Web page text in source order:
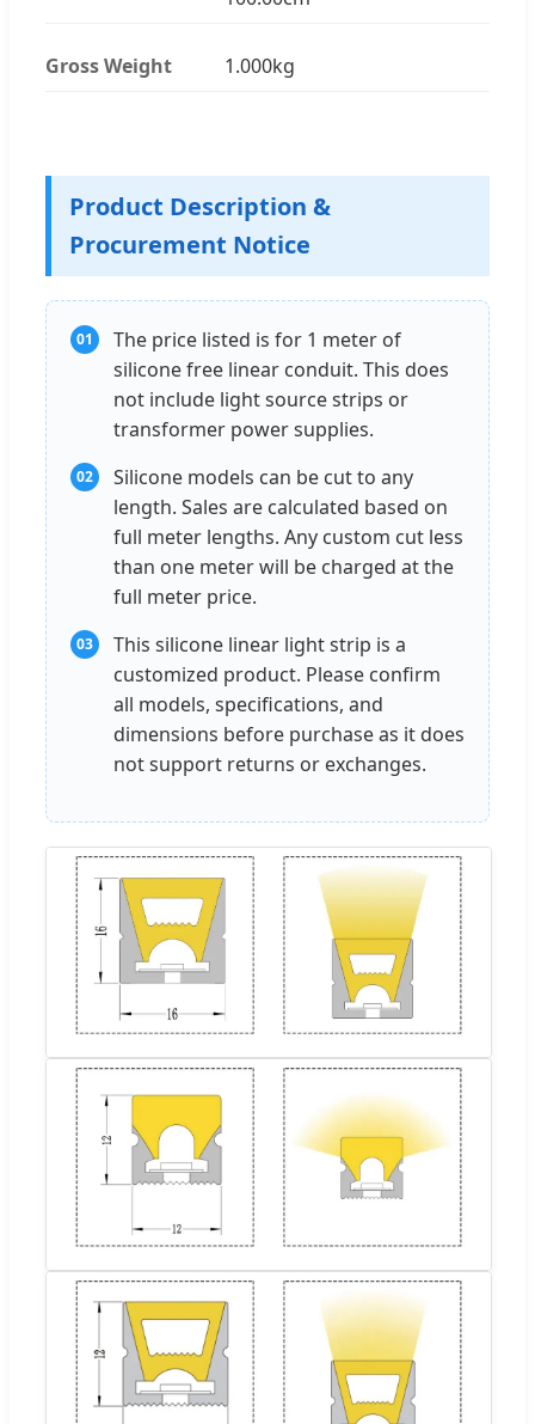
Gross Weight 1.000kg
Product Description &
Procurement Notice
01
The price listed is for 1 meter of
silicone free linear conduit. This does
not include light source strips or
transformer power supplies.
02
Silicone models can be cut to any
length. Sales are calculated based on
full meter lengths. Any custom cut less
than one meter will be charged at the
full meter price.
03
This silicone linear light strip is a
customized product. Please confirm
all models, specifications, and
dimensions before purchase as it does
not support returns or exchanges.